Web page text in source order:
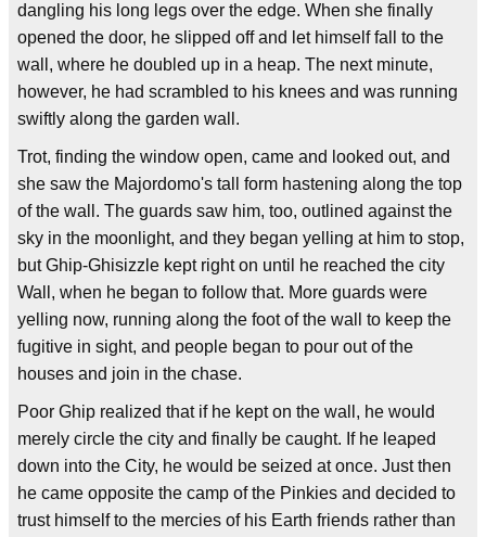
dangling his long legs over the edge. When she finally
opened the door, he slipped off and let himself fall to the
wall, where he doubled up in a heap. The next minute,
however, he had scrambled to his knees and was running
swiftly along the garden wall.
Trot, finding the window open, came and looked out, and
she saw the Majordomo's tall form hastening along the top
of the wall. The guards saw him, too, outlined against the
sky in the moonlight, and they began yelling at him to stop,
but Ghip-Ghisizzle kept right on until he reached the city
Wall, when he began to follow that. More guards were
yelling now, running along the foot of the wall to keep the
fugitive in sight, and people began to pour out of the
houses and join in the chase.
Poor Ghip realized that if he kept on the wall, he would
merely circle the city and finally be caught. If he leaped
down into the City, he would be seized at once. Just then
he came opposite the camp of the Pinkies and decided to
trust himself to the mercies of his Earth friends rather than